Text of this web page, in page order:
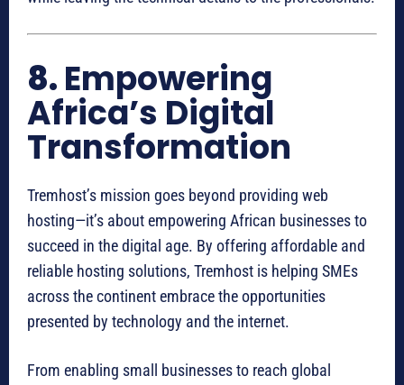
8.Empowering
Africa’s Digital
Transformation
Tremhost’s mission goes beyond providing web
hosting—it’s about empowering African businesses to
succeed in the digital age. By offering affordable and
reliable hosting solutions, Tremhost is helping SMEs
across the continent embrace the opportunities
presented by technology and the internet.
From enabling small businesses to reach global